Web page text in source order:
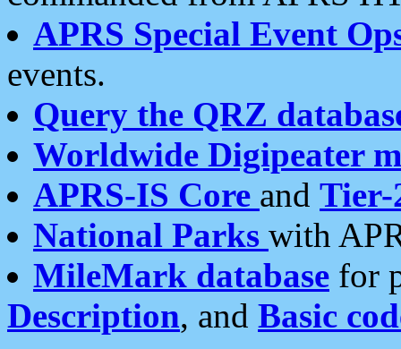
APRS Special Event
events.
Query the QRZ
Worldwide Digipeater
APRS-IS Core and Tier-
National Parks with
MileMark database for
Description, and Basic